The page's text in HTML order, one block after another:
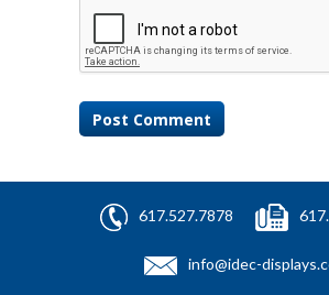
617.527.7878
info@idec-